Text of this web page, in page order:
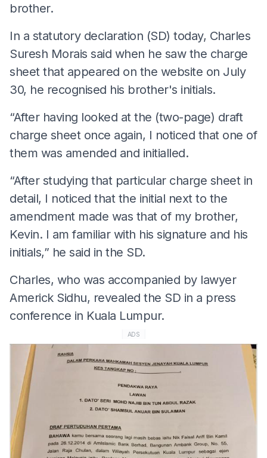
brother.
In a statutory declaration (SD) today, Charles
Suresh Morais said when he saw the charge
sheet that appeared on the website on July
30, he recognised his brother's initials.
“After having looked at the (two-page) draft
charge sheet once again, I noticed that one of
them was amended and initialled.
“After studying that particular charge sheet in
detail, I noticed that the initial next to the
amendment made was that of my brother,
Kevin. I am familiar with his signature and his
initials,” he said in the SD.
Charles, who was accompanied by lawyer
Americk Sidhu, revealed the SD in a press
conference in Kuala Lumpur.
ADS